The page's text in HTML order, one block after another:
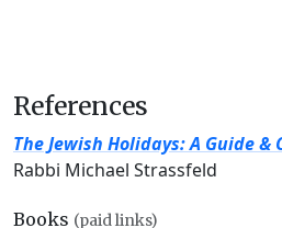
References
The Jewish Holidays: A Guide &
Rabbi Michael Strassfeld
Books (paid links)